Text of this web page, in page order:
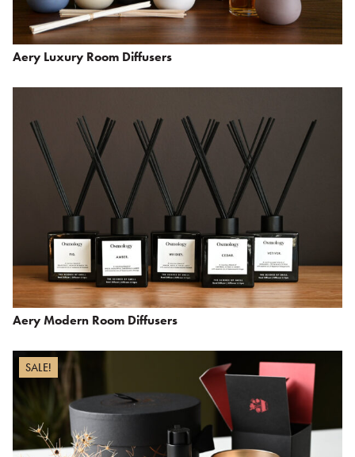
Aery Luxury Room Diffusers
Aery Modern Room Diffusers
SALE!